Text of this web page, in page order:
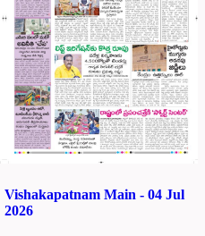
Vishakapatnam Main - 04 Jul
2026